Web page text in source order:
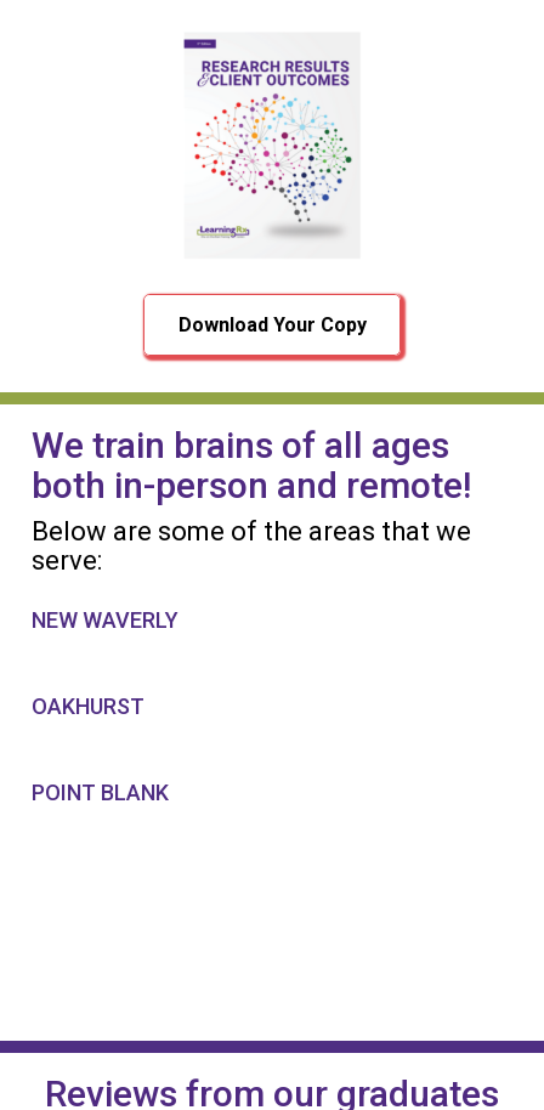
Download Your Copy
We train brains of all ages
both in-person and remote!
Below are some of the areas that we
serve:
NEW WAVERLY
OAKHURST
POINT BLANK
Reviews from our graduates